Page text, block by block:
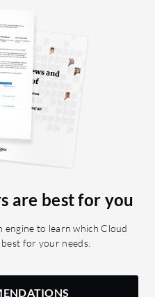
are best for you
to learn which Cloud
for your needs.